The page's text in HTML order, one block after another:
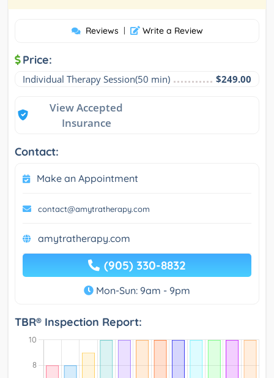
Reviews | Write a Review
Price:
Individual Therapy Session(50 min) $249.00
View Accepted
Insurance
Contact:
Make an Appointment
contact@amytratherapy.com
amytratherapy.com
(905) 330-8832
Mon-Sun: 9am - 9pm
TBR® Inspection Report: